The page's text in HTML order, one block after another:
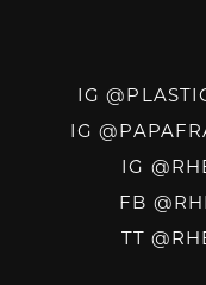
IG
IG
IG
FB
TT